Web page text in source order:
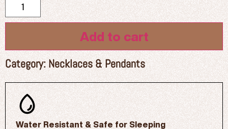
Add to cart
Category: Necklaces & Pendants
Water Resistant & Safe for Sleeping